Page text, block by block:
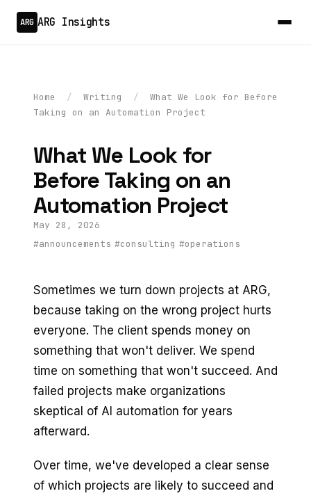
ARG ARG Insights
Home / Writing /
What We Look for Before
Taking on an Automation Project
What We Look for
Before Taking on an
Automation Project
May 28, 2026
#announcements #consulting #operations
Sometimes we turn down projects at ARG,
because taking on the wrong project hurts
everyone. The client spends money on
something that won't deliver. We spend
time on something that won't succeed. And
failed projects make organizations
skeptical of AI automation for years
afterward.
Over time, we've developed a clear sense
of which projects are likely to succeed and